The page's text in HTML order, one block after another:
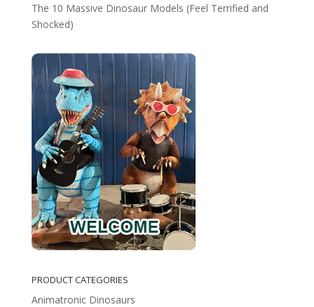
The 10 Massive Dinosaur Models (Feel Terrified and
Shocked)
PRODUCT CATEGORIES
Animatronic Dinosaurs